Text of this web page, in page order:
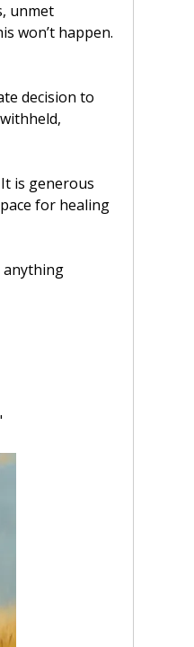
unmet
won’t happen.
decision to
is generous
for healing
anything